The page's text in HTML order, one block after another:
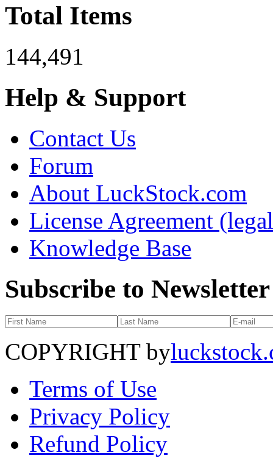
Total Items
144,491
Help & Support
Contact Us
Forum
About LuckStock.com
License Agreement
Knowledge Base
Subscribe to Newsletter
COPYRIGHT by
Terms of Use
Privacy Policy
Refund Policy